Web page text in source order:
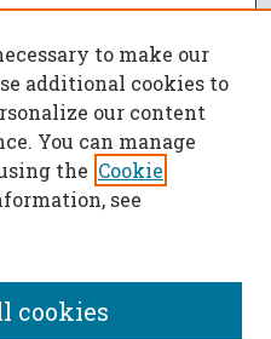
to make our
additional cookies to
our content
You can manage
the Cookie
see
cookies